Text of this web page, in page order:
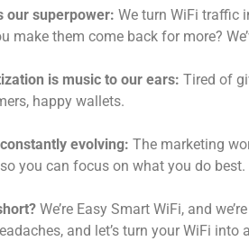
our superpower: We turn WiFi traffic
make them come back for more?
is music to our ears: Tired of
happy wallets.
constantly evolving: The marketing
you can focus on what you do best.
We’re Easy Smart WiFi, and
and let’s turn your WiFi